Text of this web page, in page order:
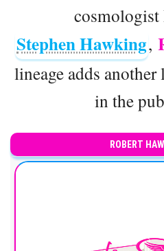
cosmologist
Stephen Hawking,
lineage adds
in the
ROBERT